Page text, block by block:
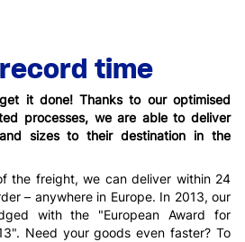
time
it done! Thanks to our optimised
processes, we are able to deliver
sizes to their destination in the
the freight, we can deliver within 24
– anywhere in Europe. In 2013, our
with the "European Award for
Need your goods even faster? To